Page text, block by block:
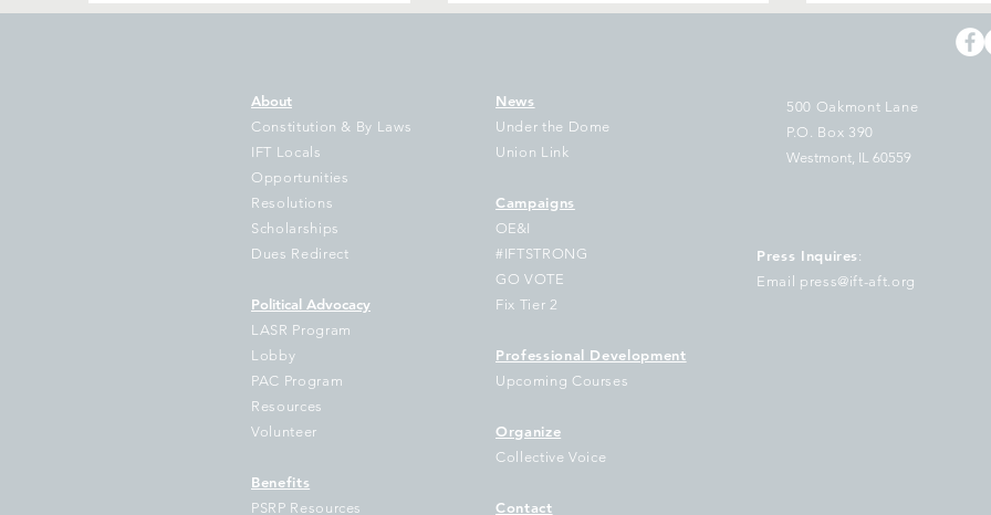
IFT Sues Cook County
Treasurer Pappas Over
Hundreds of Millions to
School Districts
The Two Largest Unions in
Illinois Join National Letter
of Educators Urging
Democratic Governors to
Voucher Scheme
Layoff of
Librarians Was
Orders
About
Constitution & By Laws
IFT Locals
Opportunities
Resolutions
Scholarships
Dues Redirect
Political Advocacy
LASR Program
Lobby
PAC Program
Resources
Volunteer
Benefits
PSRP Resources
News
Under the Dome
Union Link
Campaigns
OE&I
#IFTSTRONG
GO VOTE
Fix Tier 2
Professional Development
Upcoming Courses
Organize
Collective Voice
Contact
500 Oakmont Lane
P.O. Box 390
Westmont, IL 60559
Press Inquires :
Email press@ift-aft.org